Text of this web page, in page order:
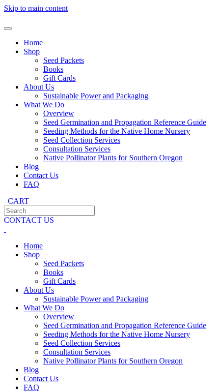
Skip to main content
Home
Shop
Seed Packets
Books
Gift Cards
About Us
Sustainable Power and Packaging
What We Do
Overview
Seed Germination and Propagation Reference Guide
Seeding Methods for the Native Home Nursery
Seed Collection Services
Consultation Services
Native Pollinator Plants for Southern Oregon
Blog
Contact Us
FAQ
CART
CONTACT US
Home
Shop
Seed Packets
Books
Gift Cards
About Us
Sustainable Power and Packaging
What We Do
Overview
Seed Germination and Propagation Reference Guide
Seeding Methods for the Native Home Nursery
Seed Collection Services
Consultation Services
Native Pollinator Plants for Southern Oregon
Blog
Contact Us
FAQ